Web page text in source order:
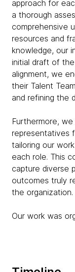
approach for
a thorough
comprehensive
resources and
knowledge, our
initial draft of
alignment, we
their Talent
and refining the
Furthermore,
representatives
tailoring our
each role. This
capture diverse
outcomes truly
the organization.
Our work was